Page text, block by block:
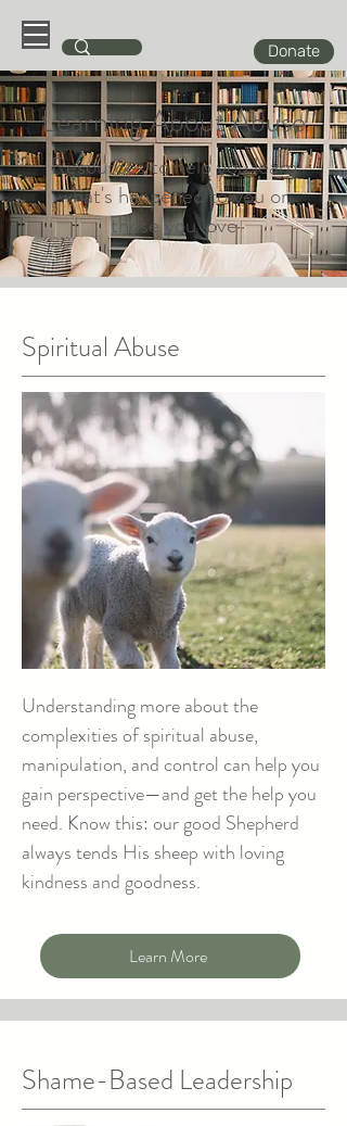
Donate
Learning About Abuse
Resources to help you learn
what's happened to you or
those you love
Spiritual Abuse
Understanding more about the
complexities of spiritual abuse,
manipulation, and control can help you
gain perspective—and get the help you
need. Know this: our good Shepherd
always tends His sheep with loving
kindness and goodness.
Learn More
Shame-Based Leadership